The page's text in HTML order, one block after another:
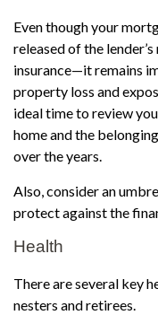
Even though your
released of the
insurance—it remains
property loss and
ideal time to review
home and the
over the years.
Also, consider an
protect against the
Health
There are several key
nesters and retirees.